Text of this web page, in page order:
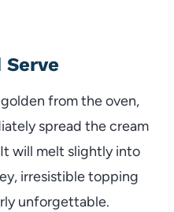
from the oven,
spread the cream
will melt slightly into
irresistible topping
unforgettable.